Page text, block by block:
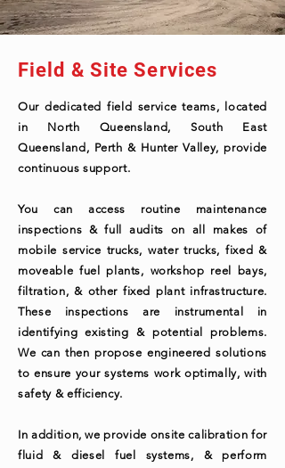
Field & Site Services
Our dedicated field service teams, located
in North Queensland, South East
Queensland, Perth & Hunter Valley, provide
continuous support.
You can access routine maintenance
inspections & full audits on all makes of
mobile service trucks, water trucks, fixed &
moveable fuel plants, workshop reel bays,
filtration, & other fixed plant infrastructure.
These inspections are instrumental in
identifying existing & potential problems.
We can then propose engineered solutions
to ensure your systems work optimally, with
safety & efficiency.
In addition, we provide onsite calibration for
fluid & diesel fuel systems, & perform